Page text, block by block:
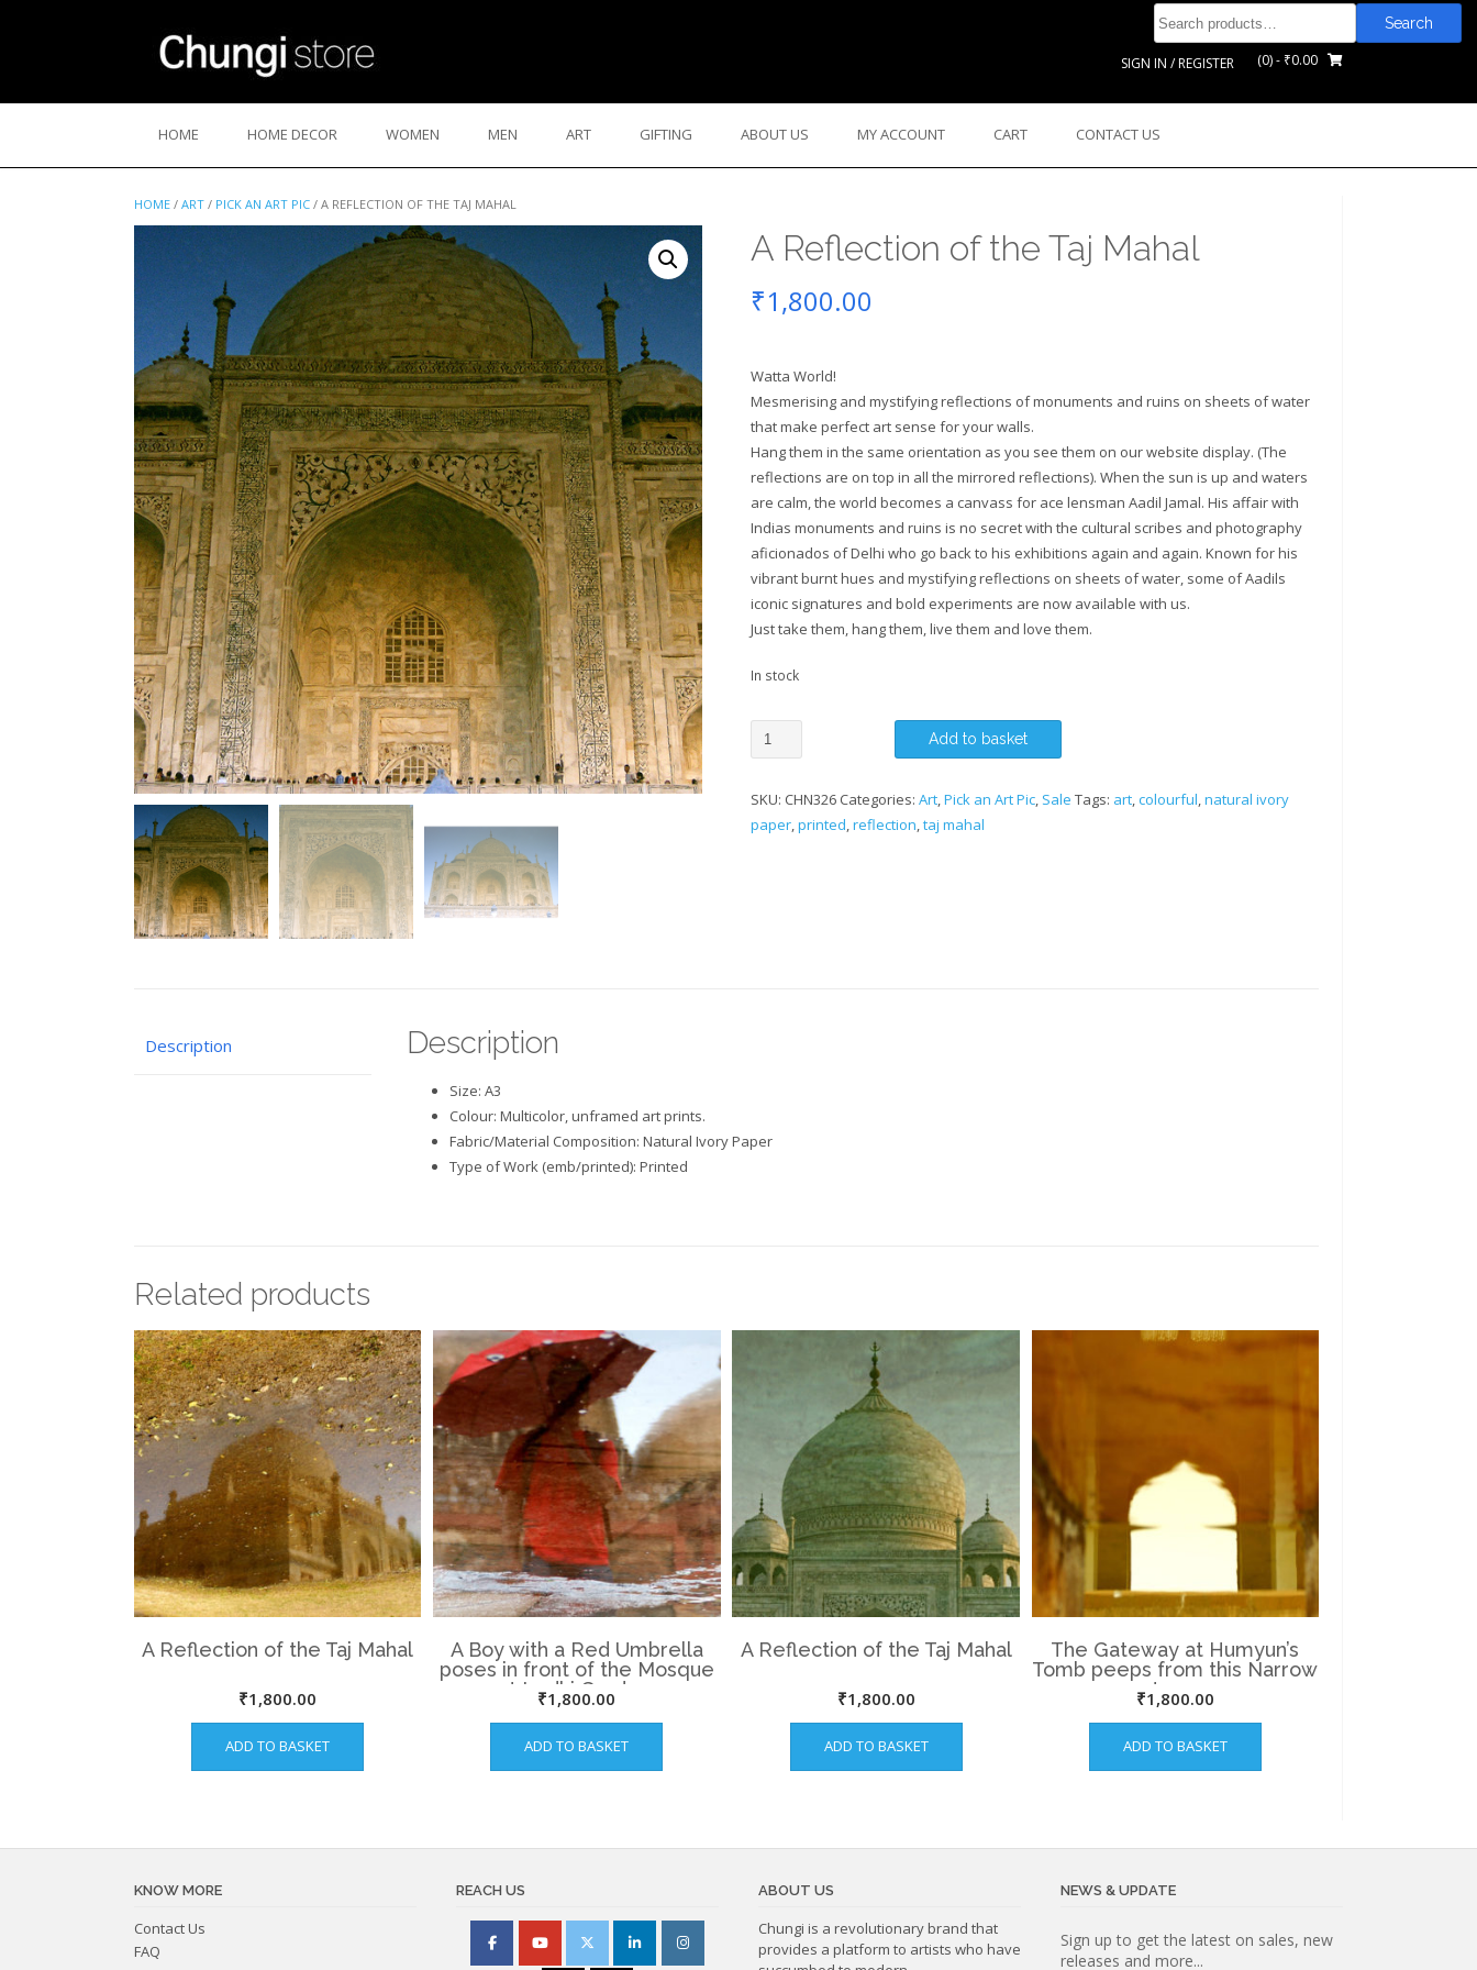
Search
for:
Search
SIGN IN / REGISTER (0)- ₹0.00
HOME HOME DECOR WOMEN MEN ART GIFTING ABOUT US MY ACCOUNT CART CONTACT US
HOME / ART / PICK AN ART PIC / A REFLECTION OF THE TAJ MAHAL
A Reflection of the Taj Mahal
₹1,800.00
Watta World!
Mesmerising and mystifying reflections of monuments and ruins on sheets of water
that make perfect art sense for your walls.
Hang them in the same orientation as you see them on our website display. (The
reflections are on top in all the mirrored reflections). When the sun is up and waters
are calm, the world becomes a canvass for ace lensman Aadil Jamal. His affair with
Indias monuments and ruins is no secret with the cultural scribes and photography
aficionados of Delhi who go back to his exhibitions again and again. Known for his
vibrant burnt hues and mystifying reflections on sheets of water, some of Aadils
iconic signatures and bold experiments are now available with us.
Just take them, hang them, live them and love them.
In stock
Reflection
the
Taj
Add to basket
SKU: CHN326 Categories: Art, Pick an Art Pic, Sale Tags: art, colourful natural ivory
paper, printed reflection taj mahal
Description Description
Size: A3
Colour: Multicolor, unframed art prints.
Fabric/Material Composition: Natural Ivory Paper
Type of Work (emb/printed): Printed
Related products
A Reflection of the Taj Mahal
₹1,800.00
ADD TO BASKET
A Boy with a Red Umbrella
poses in front of the Mosque
at Lodhi Garden.
₹1,800.00
ADD TO BASKET
A Reflection of the Taj Mahal
₹1,800.00
ADD TO BASKET
The Gateway at Humyun’s
Tomb peeps from this Narrow
water way.
₹1,800.00
ADD TO BASKET
KNOW MORE
Contact Us
FAQ
REACH US ABOUT US
Chungi is a revolutionary brand that
provides a platform to artists who have
NEWS & UPDATE
Sign up to get the latest on sales, new
releases and more...